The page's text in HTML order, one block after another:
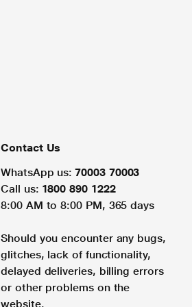
Contact Us
WhatsApp us: 70003 70003
Call us: 1800 890 1222
8:00 AM to 8:00 PM, 365 days
Should you encounter any bugs,
glitches, lack of functionality,
delayed deliveries, billing errors
or other problems on the
website.